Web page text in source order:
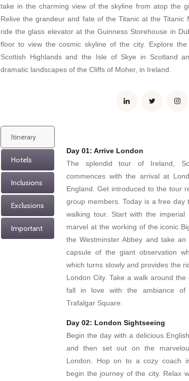
take in the charming view of the skyline from atop the
Relive the grandeur and fate of the Titanic at the Titanic
ride the glass elevator at the Guinness Storehouse in
floor to view the cosmic skyline of the city. Explore
Scottish Highlands and the Isle of Skye in Scotland
dramatic landscapes of the Cliffs of Moher, in Ireland.
Itinerary
Hotels
Inclusions
Exclusions
Important
Day 01: Arrive London
The splendid tour of Ireland,
commences with the arrival at
England. Get introduced to the tour
group members. Today is a free day
walking tour. Start with the imperial
marvel at the working of the iconic
the Westminster Abbey and take
capsule of the giant observation
which turns slowly and provides the
London City. Take a walk around
fall in love with the ambiance of
Trafalgar Square.
Day 02: London Sightseeing
Begin the day with a delicious
and then set out on the
London. Hop on to a cozy coach
begin the journey of the city. Relax